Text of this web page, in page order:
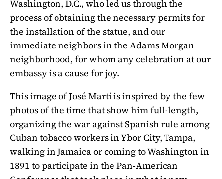
Washington, D.C., who led us through the
process of obtaining the necessary permits for
the installation of the statue, and our
immediate neighbors in the Adams Morgan
neighborhood, for whom any celebration at our
embassy is a cause for joy.
This image of José Martí is inspired by the few
photos of the time that show him full-length,
organizing the war against Spanish rule among
Cuban tobacco workers in Ybor City, Tampa,
walking in Jamaica or coming to Washington in
1891 to participate in the Pan-American